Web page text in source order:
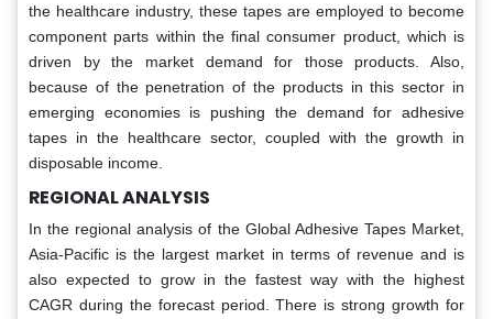
the healthcare industry, these tapes are employed to become
component parts within the final consumer product, which is
driven by the market demand for those products. Also,
because of the penetration of the products in this sector in
emerging economies is pushing the demand for adhesive
tapes in the healthcare sector, coupled with the growth in
disposable income.
REGIONAL ANALYSIS
In the regional analysis of the Global Adhesive Tapes Market,
Asia-Pacific is the largest market in terms of revenue and is
also expected to grow in the fastest way with the highest
CAGR during the forecast period. There is strong growth for